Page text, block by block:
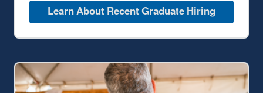
Learn About Recent Graduate Hiring